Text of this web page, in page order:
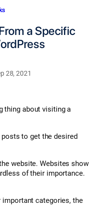
a Specific
28, 2021
thing about visiting a
to get the desired
website. Websites show
of their importance.
categories, the